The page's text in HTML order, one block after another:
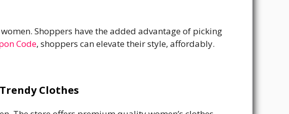
Shoppers have the added advantage of picking
Code, shoppers can elevate their style, affordably.
Clothes